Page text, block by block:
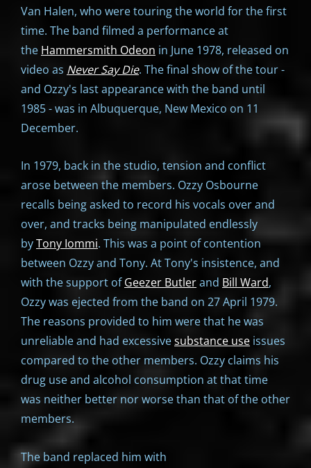
Van Halen, who were touring the world for the first
time. The band filmed a performance at
the Hammersmith Odeon in June 1978, released on
video as Never Say Die. The final show of the tour -
and Ozzy's last appearance with the band until
1985 - was in Albuquerque, New Mexico on 11
December.
In 1979, back in the studio, tension and conflict
arose between the members. Ozzy Osbourne
recalls being asked to record his vocals over and
over, and tracks being manipulated endlessly
byTony Iommi. This was a point of contention
between Ozzy and Tony. At Tony's insistence, and
with the support ofGeezer Butlerand Bill Ward,
Ozzy was ejected from the band on 27 April 1979.
The reasons provided to him were that he was
unreliable and had excessivesubstance use issues
compared to the other members. Ozzy claims his
drug use and alcohol consumption at that time
was neither better nor worse than that of the other
members.
The band replaced him with